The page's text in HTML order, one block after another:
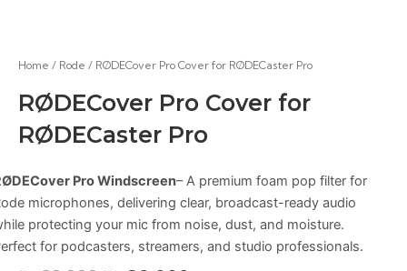
Home / Rode / RØDECover Pro Cover for RØDECaster Pro
RØDECover Pro Cover for
RØDECaster Pro
Pro Windscreen– A premium foam pop filter for
microphones, delivering clear, broadcast-ready audio
protecting your mic from noise, dust, and moisture.
for podcasters, streamers, and studio professionals.